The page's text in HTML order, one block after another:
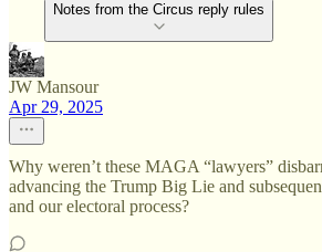
Notes from the Circus reply rules
JW Mansour
Apr 29, 2025
Why weren’t these MAGA “lawyers”
advancing the Trump Big Lie and
and our electoral process?